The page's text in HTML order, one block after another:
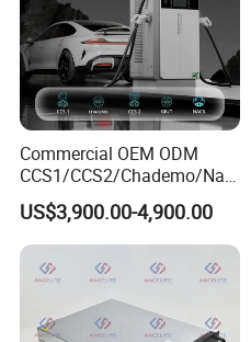
Commercial OEM ODM
CCS1/CCS2/Chademo/Nac
s/Gbt Byd VW/ID
60/120/180/240kw Module
DC EV Charger Pile Fast
Electric Vehicle/Car Solar
Power Supply Charging
Station
US$3,900.00-4,900.00